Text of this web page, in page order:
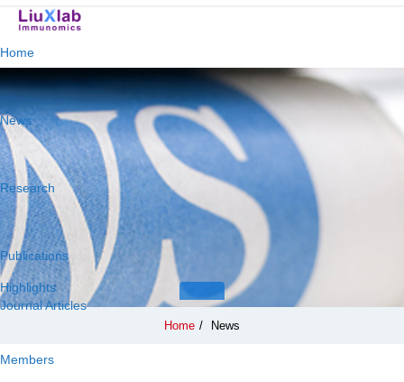
Home
News
Research
Publications
Highlights
Journal Articles
Members
Home / News